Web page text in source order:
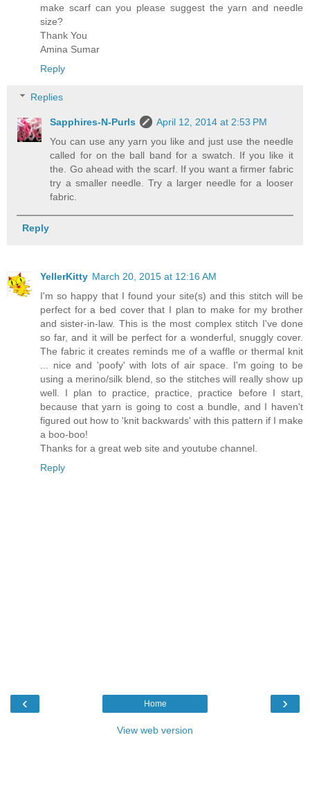
make scarf can you please suggest the yarn and needle
size?
Thank You
Amina Sumar
Reply
Replies
Sapphires-N-Purls
April 12, 2014 at 2:53 PM
You can use any yarn you like and just use the needle
called for on the ball band for a swatch. If you like it
the. Go ahead with the scarf. If you want a firmer fabric
try a smaller needle. Try a larger needle for a looser
fabric.
Reply
YellerKitty March 20, 2015 at 12:16 AM
I'm so happy that I found your site(s) and this stitch will be
perfect for a bed cover that I plan to make for my brother
and sister-in-law. This is the most complex stitch I've done
so far, and it will be perfect for a wonderful, snuggly cover.
The fabric it creates reminds me of a waffle or thermal knit
... nice and 'poofy' with lots of air space. I'm going to be
using a merino/silk blend, so the stitches will really show up
well. I plan to practice, practice, practice before I start,
because that yarn is going to cost a bundle, and I haven't
figured out how to 'knit backwards' with this pattern if I make
a boo-boo!
Thanks for a great web site and youtube channel.
Reply
‹ ›
Home
View web version